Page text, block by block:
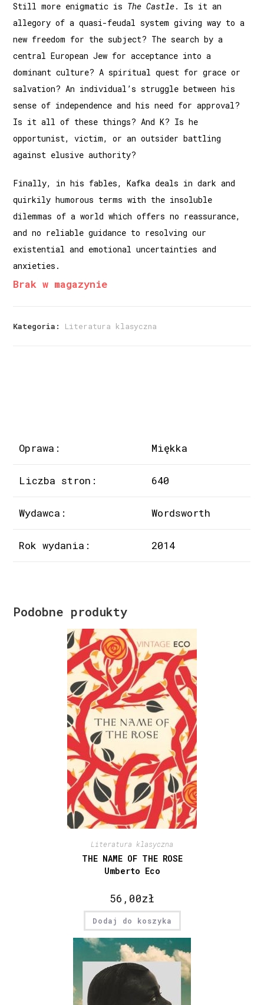
Still more enigmatic is The Castle. Is it an
allegory of a quasi-feudal system giving way to a
new freedom for the subject? The search by a
central European Jew for acceptance into a
dominant culture? A spiritual quest for grace or
salvation? An individual’s struggle between his
sense of independence and his need for approval?
Is it all of these things? And K? Is he
opportunist, victim, or an outsider battling
against elusive authority?
Finally, in his fables, Kafka deals in dark and
quirkily humorous terms with the insoluble
dilemmas of a world which offers no reassurance,
and no reliable guidance to resolving our
existential and emotional uncertainties and
anxieties.
Brak w magazynie
Kategoria: Literatura klasyczna
Oprawa: Miękka
Liczba stron: 640
Wydawca: Wordsworth
Rok wydania: 2014
Podobne produkty
Literatura klasyczna
THE NAME OF THE ROSE
Umberto Eco
56,00zł
Dodaj do koszyka